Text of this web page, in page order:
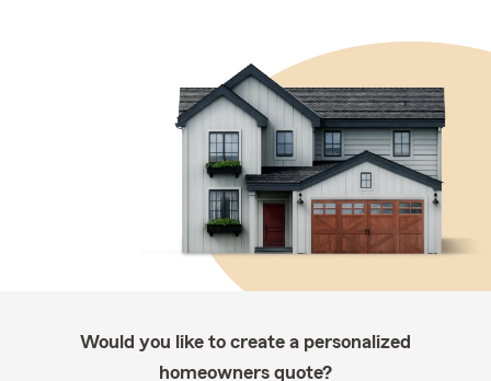
Would you like to create a personalized
homeowners quote?